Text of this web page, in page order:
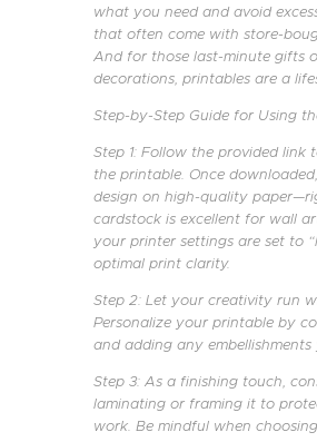
what you need and avoid
that often come with store-
And for those last-minute gifts
decorations, printables are a
Step-by-Step Guide for Using
Step 1: Follow the provided link
the printable. Once
design on high-quality
cardstock is excellent for wall
your printer settings are set to
optimal print clarity.
Step 2: Let your creativity run
Personalize your printable by
and adding any embellishments
Step 3: As a finishing touch,
laminating or framing it to
work. Be mindful when